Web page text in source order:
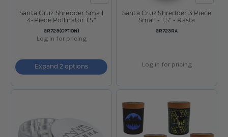
SKU:
GR729(OPTION)
Santa Cruz Shredder Small
4-Piece Pollinator 1.5"
Log in for pricing
Expand 2 options
SKU:
GR723RA
Santa Cruz Shredder 3 Piece
Small - 1.5" - Rasta
Log in for pricing